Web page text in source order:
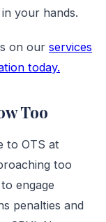
your hands.
on our services
today.
Too
to OTS at
too
engage
penalties and